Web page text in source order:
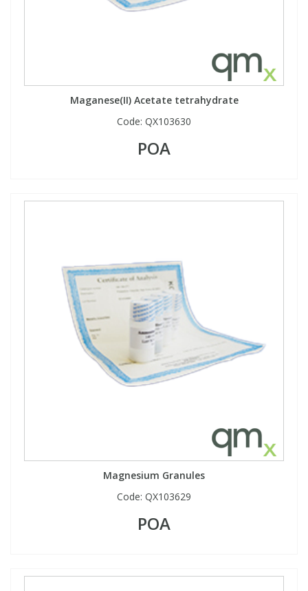
Maganese(II) Acetate tetrahydrate
Code: QX103630
POA
Magnesium Granules
Code: QX103629
POA